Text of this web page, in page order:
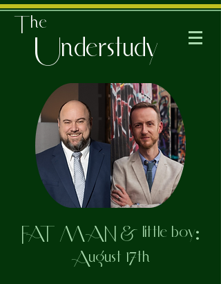
Understudy
The
FAT MAN & little boy:
August 17th